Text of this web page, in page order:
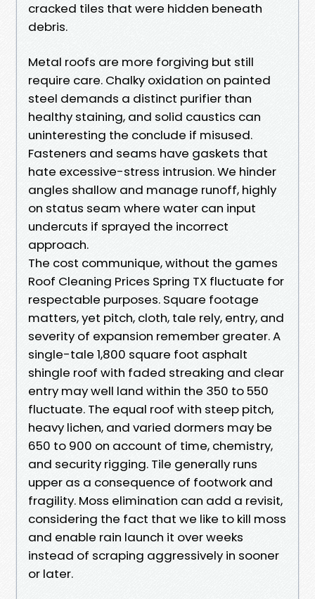
cracked tiles that were hidden beneath
debris.
Metal roofs are more forgiving but still
require care. Chalky oxidation on painted
steel demands a distinct purifier than
healthy staining, and solid caustics can
uninteresting the conclude if misused.
Fasteners and seams have gaskets that
hate excessive-stress intrusion. We hinder
angles shallow and manage runoff, highly
on status seam where water can input
undercuts if sprayed the incorrect
approach.
The cost communique, without the games
Roof Cleaning Prices Spring TX fluctuate for
respectable purposes. Square footage
matters, yet pitch, cloth, tale rely, entry, and
severity of expansion remember greater. A
single-tale 1,800 square foot asphalt
shingle roof with faded streaking and clear
entry may well land within the 350 to 550
fluctuate. The equal roof with steep pitch,
heavy lichen, and varied dormers may be
650 to 900 on account of time, chemistry,
and security rigging. Tile generally runs
upper as a consequence of footwork and
fragility. Moss elimination can add a revisit,
considering the fact that we like to kill moss
and enable rain launch it over weeks
instead of scraping aggressively in sooner
or later.